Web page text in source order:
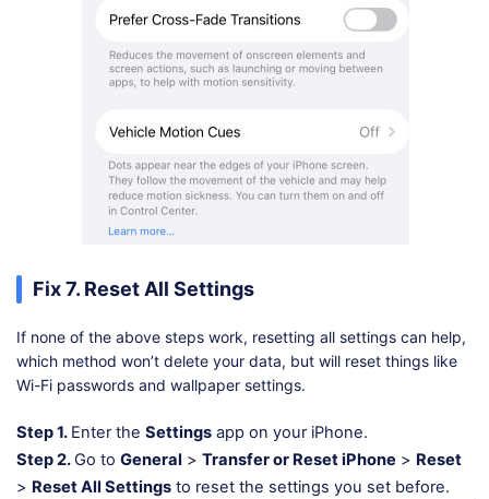
Fix 7. Reset All Settings
If none of the above steps work, resetting all settings can help,
which method won’t delete your data, but will reset things like
Wi-Fi passwords and wallpaper settings.
Step 1. Enter the Settings app on your iPhone.
Step 2.Go to General > Transfer or Reset iPhone > Reset
> Reset All Settings to reset the settings you set before.